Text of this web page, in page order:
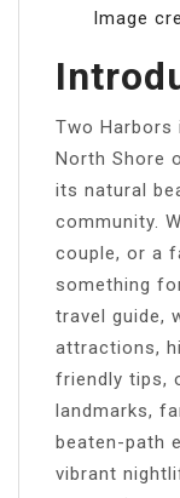
Image
Two Harbors
North Shore
its natural
community.
couple, or a
something
travel guide,
attractions,
friendly tips,
landmarks,
beaten-path
vibrant